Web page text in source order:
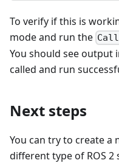
To verify if this is
mode and run the
You should see output
called and run
Next steps
You can try to create a
different type of ROS 2